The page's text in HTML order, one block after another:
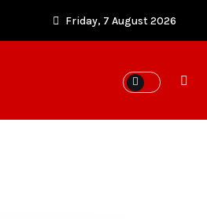
Friday, 7 August 2026